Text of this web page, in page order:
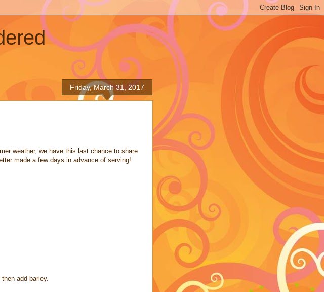
Friday, March 31, 2017
weather, we have this last chance to share
made a few days in advance of serving!
add barley.